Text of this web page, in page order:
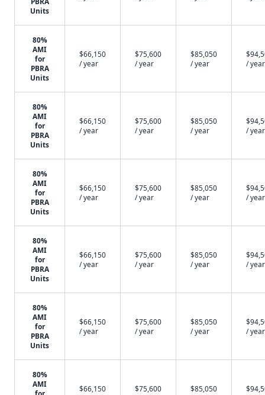
Units
80%
AMI
for
PBRA
Units
$66,150
/ year
$75,600
/ year
$85,050
/ year
/ year
80%
AMI
for
PBRA
Units
$66,150
/ year
$75,600
/ year
$85,050
/ year
/ year
80%
AMI
for
PBRA
Units
$66,150
/ year
$75,600
/ year
$85,050
/ year
/ year
80%
AMI
for
PBRA
Units
$66,150
/ year
$75,600
/ year
$85,050
/ year
/ year
80%
AMI
for
PBRA
Units
$66,150
/ year
$75,600
/ year
$85,050
/ year
/ year
80%
AMI
$66,150
$75,600
$85,050